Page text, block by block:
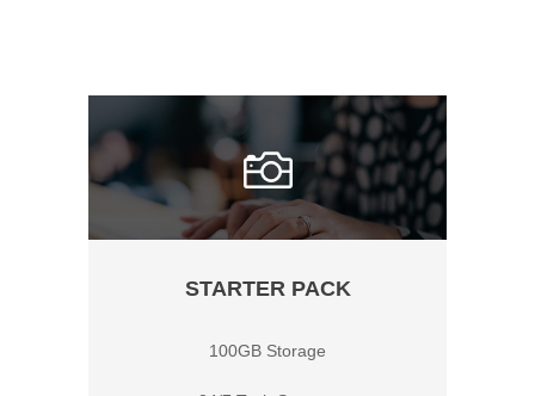
STARTER PACK
100GB Storage